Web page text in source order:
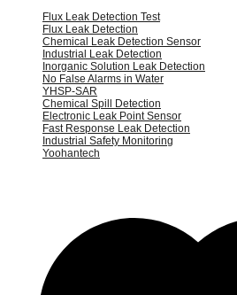
Flux Leak Detection Test
Flux Leak Detection
Chemical Leak Detection Sensor
Industrial Leak Detection
Inorganic Solution Leak Detection
No False Alarms in Water
YHSP-SAR
Chemical Spill Detection
Electronic Leak Point Sensor
Fast Response Leak Detection
Industrial Safety Monitoring
Yoohantech